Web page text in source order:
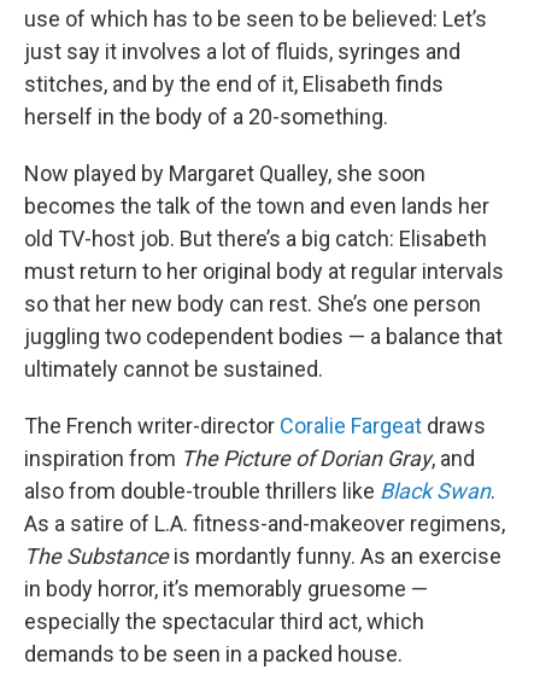
use of which has to be seen to be believed: Let’s
just say it involves a lot of fluids, syringes and
stitches, and by the end of it, Elisabeth finds
herself in the body of a 20-something.
Now played by Margaret Qualley, she soon
becomes the talk of the town and even lands her
old TV-host job. But there’s a big catch: Elisabeth
must return to her original body at regular intervals
so that her new body can rest. She’s one person
juggling two codependent bodies — a balance that
ultimately cannot be sustained.
The French writer-director Coralie Fargeat draws
inspiration from The Picture of Dorian Gray, and
also from double-trouble thrillers like Black Swan.
As a satire of L.A. fitness-and-makeover regimens,
The Substanceis mordantly funny. As an exercise
in body horror, it’s memorably gruesome —
especially the spectacular third act, which
demands to be seen in a packed house.